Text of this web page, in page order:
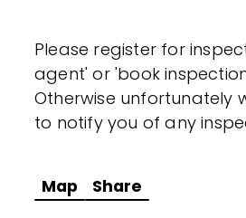
Please register for
agent' or 'book
Otherwise unfortunately
to notify you of any
Map Share